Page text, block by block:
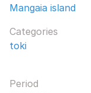
Mangaia island
Categories
toki
Period